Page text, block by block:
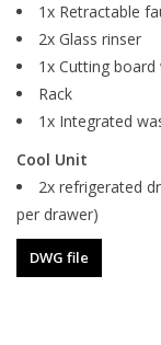
1x Retractable
2x Glass rinser
1x Cutting
Rack
1x Integrated
Cool Unit
2x refrigerated
per drawer)
DWG file